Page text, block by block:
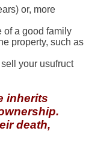
or, more
of a good family
property, such as
your usufruct
inherits
death,